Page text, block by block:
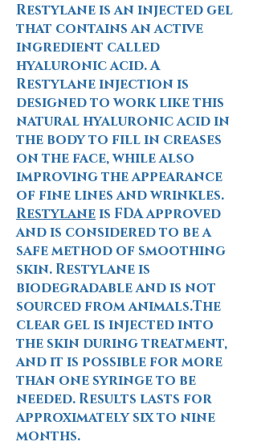
Restylane is an injected gel
that contains an active
ingredient called
hyaluronic acid. A
Restylane injection is
designed to work like this
natural hyaluronic acid in
the body to fill in creases
on the face, while also
improving the appearance
of fine lines and wrinkles.
Restylaneis FDA approved
and is considered to be a
safe method of smoothing
skin. Restylane is
biodegradable and is not
sourced from animals.The
clear gel is injected into
the skin during treatment,
and it is possible for more
than one syringe to be
needed. Results lasts for
approximately six to nine
months.